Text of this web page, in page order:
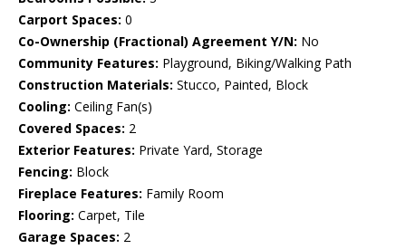
Carport Spaces: 0
Co-Ownership (Fractional) Agreement Y/N: No
Community Features: Playground, Biking/Walking Path
Construction Materials: Stucco, Painted, Block
Cooling: Ceiling Fan(s)
Covered Spaces: 2
Exterior Features: Private Yard, Storage
Fencing: Block
Fireplace Features: Family Room
Flooring: Carpet, Tile
Garage Spaces: 2